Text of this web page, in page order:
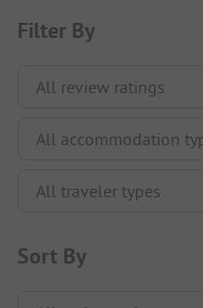
Filter By
Sort By